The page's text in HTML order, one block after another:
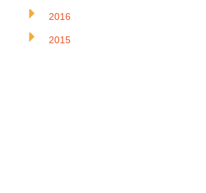
2016
2015